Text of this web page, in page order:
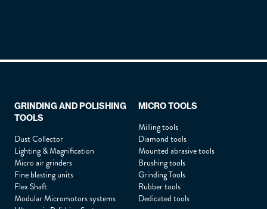
Company :*
GRINDING AND POLISHING
TOOLS
Dust Collector
Lighting & Magnification
Micro air grinders
Fine blasting units
Flex Shaft
Modular Micromotors systems
MICRO TOOLS
Milling tools
Diamond tools
Mounted abrasive tools
Brushing tools
Grinding Tools
Rubber tools
Dedicated tools